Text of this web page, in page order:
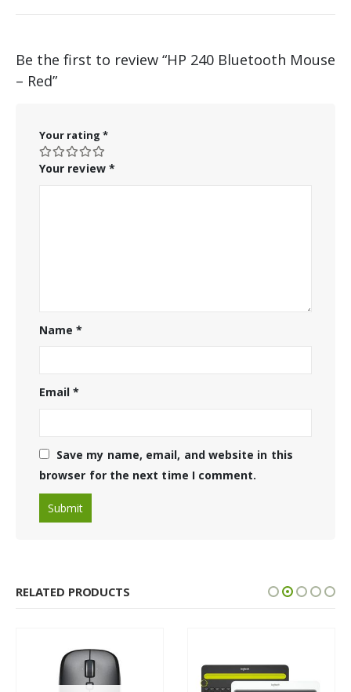
Be the first to review “HP 240 Bluetooth Mouse
– Red”
Your rating *
Your review *
Name*
Email*
Save my name, email, and website in this
browser for the next time I comment.
RELATED PRODUCTS